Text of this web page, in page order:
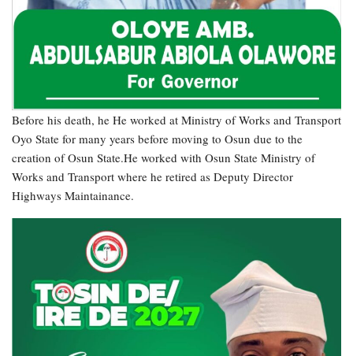
Before his death, he He worked at Ministry of Works and Transport
Oyo State for many years before moving to Osun due to the
creation of Osun State.He worked with Osun State Ministry of
Works and Transport where he retired as Deputy Director
Highways Maintainance.